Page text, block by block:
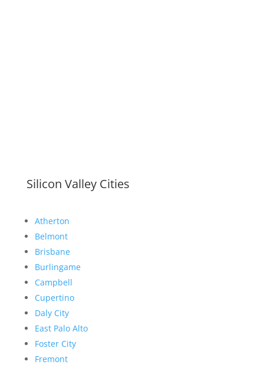
Silicon Valley Cities
Atherton
Belmont
Brisbane
Burlingame
Campbell
Cupertino
Daly City
East Palo Alto
Foster City
Fremont